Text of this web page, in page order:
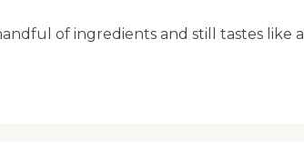
of ingredients and still tastes like a